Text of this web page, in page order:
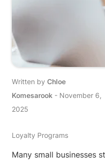
Written by Chloe
Komesarook - November 6,
2025
Loyalty Programs
Many small businesses